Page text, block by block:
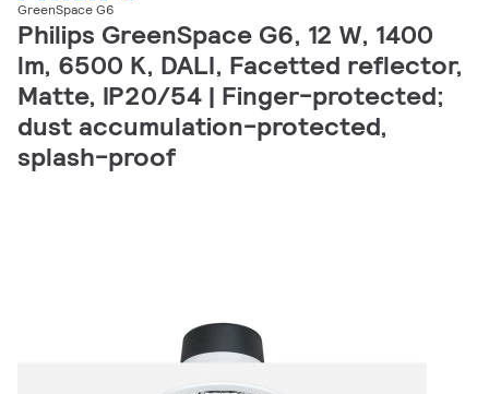
GreenSpace G6
Philips GreenSpace G6, 12 W, 1400
lm, 6500 K, DALI, Facetted reflector,
Matte, IP20/54 | Finger-protected;
dust accumulation-protected,
splash-proof